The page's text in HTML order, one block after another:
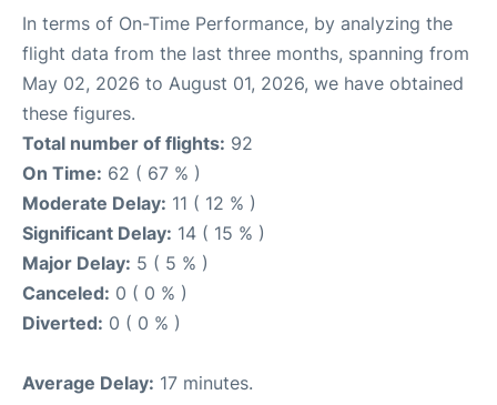
In terms of On-Time Performance, by analyzing the
flight data from the last three months, spanning from
May 02, 2026 to August 01, 2026, we have obtained
these figures.
Total number of flights: 92
On Time: 62 ( 67 % )
Moderate Delay: 11 ( 12 % )
Significant Delay: 14 ( 15 % )
Major Delay: 5 ( 5 % )
Canceled: 0 ( 0 % )
Diverted: 0 ( 0 % )
Average Delay: 17 minutes.